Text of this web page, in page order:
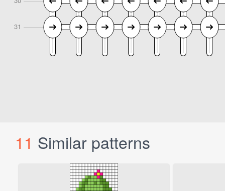
11 Similar patterns